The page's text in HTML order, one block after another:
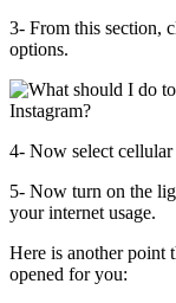
3- From this section,
options.
4- Now select cellular
5- Now turn on the
your internet usage.
Here is another point
opened for you: